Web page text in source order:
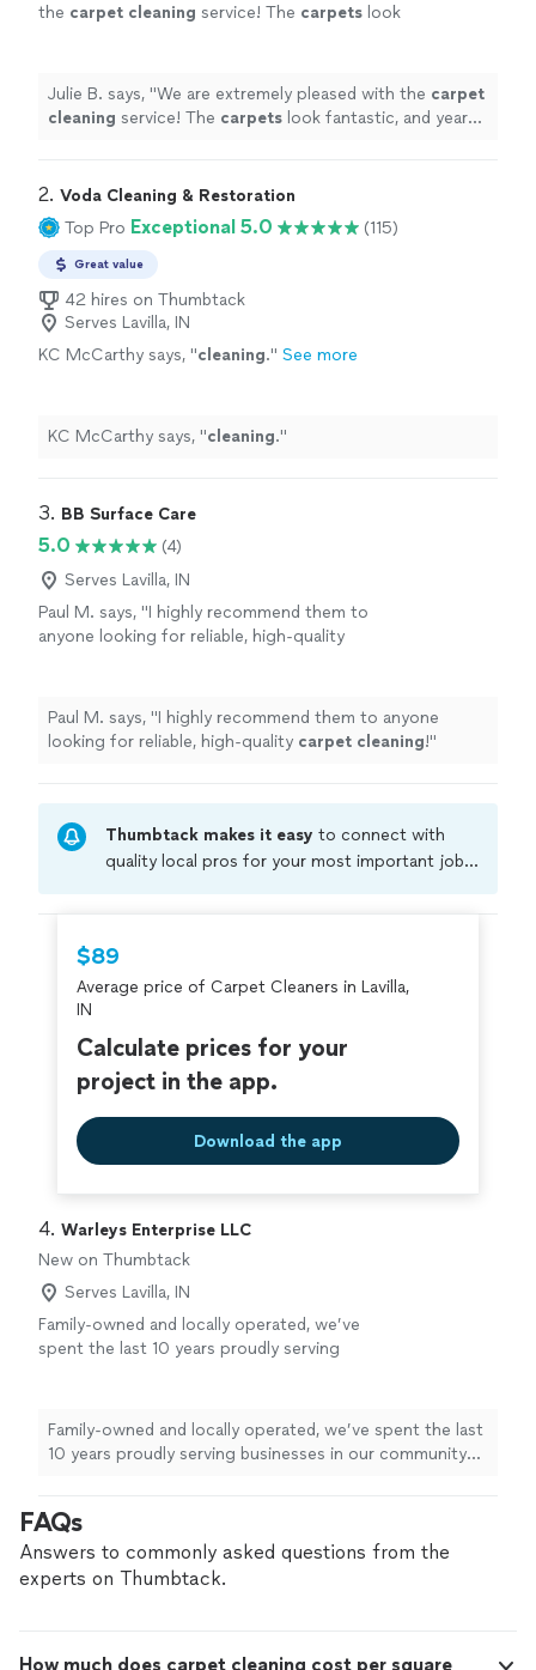
the carpet cleaning service! The carpets look
Julie B. says, "We are extremely pleased with the carpet
cleaning service! The carpets look fantastic, and years
2. Voda Cleaning & Restoration
Top Pro Exceptional 5.0 (115)
Great value
42 hires on Thumbtack
Serves Lavilla, IN
KC McCarthy says, "cleaning." See more
KC McCarthy says, "cleaning."
3. BB Surface Care
5.0
(4)
Serves Lavilla, IN
Paul M. says, "I highly recommend them to
anyone looking for reliable, high-quality
Paul M. says, "I highly recommend them to anyone
looking for reliable, high-quality carpet cleaning!"
Thumbtack makes it easy to connect with
quality local pros for your most important jobs.
criminal background-check, and jobs are
covered by ourThumbtack Guarantee
$89
Average price of Carpet Cleaners in Lavilla,
IN
Calculate prices for your
project in the app.
Download the app
4. Warleys Enterprise LLC
New on Thumbtack
Serves Lavilla, IN
Family-owned and locally operated, we’ve
spent the last 10 years proudly serving
professional team is responsive, detail-
oriented, and committed to using eco-friendly
products that are safe for your staff and
schedule and offer a free facility walkthrough
so we can understand your needs and provide
a clear, customized plan. From small offices to
larger facilities, we work hard to earn your
walkthrough and see how our local team can
Family-owned and locally operated, we’ve spent the last
10 years proudly serving businesses in our community
committed to using eco-friendly products that are safe
for your staff and customers. We’re available 24/7 to fit
your schedule and offer a free facility walkthrough so
FAQs
Answers to commonly asked questions from the
experts on Thumbtack.
How much does carpet cleaning cost per square